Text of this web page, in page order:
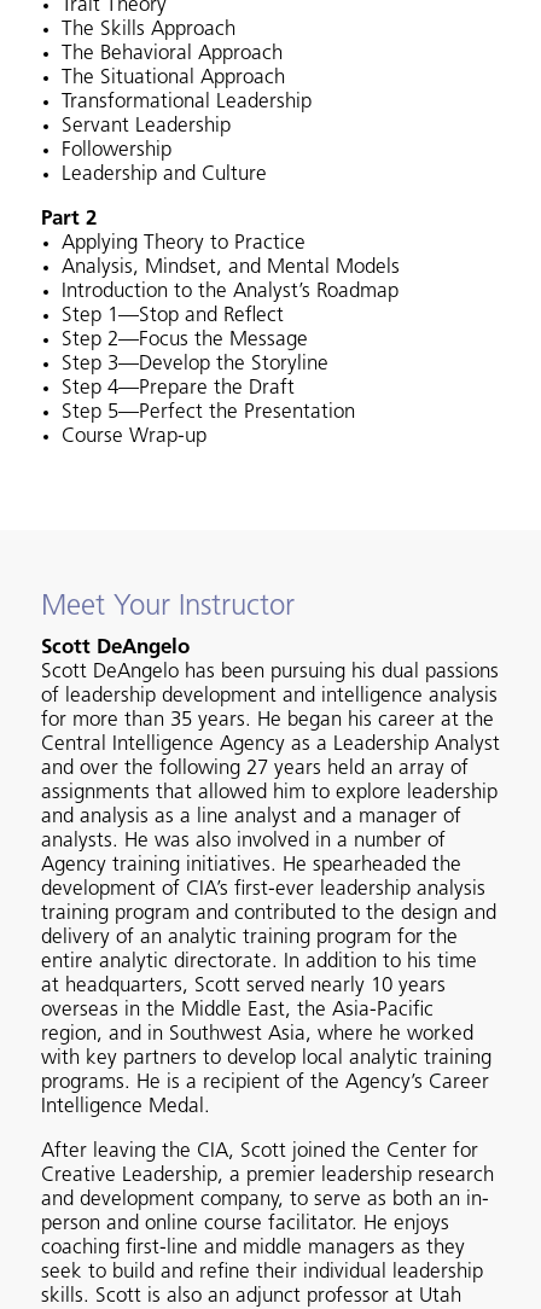
Trait Theory
The Skills Approach
The Behavioral Approach
The Situational Approach
Transformational Leadership
Servant Leadership
Followership
Leadership and Culture
Part 2
Applying Theory to Practice
Analysis, Mindset, and Mental Models
Introduction to the Analyst’s Roadmap
Step 1—Stop and Reflect
Step 2—Focus the Message
Step 3—Develop the Storyline
Step 4—Prepare the Draft
Step 5—Perfect the Presentation
Course Wrap-up
Meet Your Instructor
Scott DeAngelo
Scott DeAngelo has been pursuing his dual passions
of leadership development and intelligence analysis
for more than 35 years. He began his career at the
Central Intelligence Agency as a Leadership Analyst
and over the following 27 years held an array of
assignments that allowed him to explore leadership
and analysis as a line analyst and a manager of
analysts. He was also involved in a number of
Agency training initiatives. He spearheaded the
development of CIA’s first-ever leadership analysis
training program and contributed to the design and
delivery of an analytic training program for the
entire analytic directorate. In addition to his time
at headquarters, Scott served nearly 10 years
overseas in the Middle East, the Asia-Pacific
region, and in Southwest Asia, where he worked
with key partners to develop local analytic training
programs. He is a recipient of the Agency’s Career
Intelligence Medal.
After leaving the CIA, Scott joined the Center for
Creative Leadership, a premier leadership research
and development company, to serve as both an in-
person and online course facilitator. He enjoys
coaching first-line and middle managers as they
seek to build and refine their individual leadership
skills. Scott is also an adjunct professor at Utah